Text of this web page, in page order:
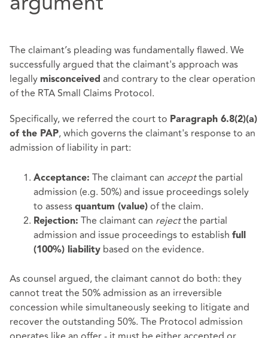
The claimant’s pleading was fundamentally flawed. We
successfully argued that the claimant's approach was
legally misconceived and contrary to the clear operation
of the RTA Small Claims Protocol.
Specifically, we referred the court to Paragraph 6.8(2)(a)
of the PAP, which governs the claimant's response to an
admission of liability in part:
Acceptance: The claimant can acceptthe partial
admission (e.g. 50%) and issue proceedings solely
to assess quantum (value) of the claim.
Rejection: The claimant can rejectthe partial
admission and issue proceedings to establish full
(100%) liability based on the evidence.
As counsel argued, the claimant cannot do both: they
cannot treat the 50% admission as an irreversible
concession while simultaneously seeking to litigate and
recover the outstanding 50%. The Protocol admission